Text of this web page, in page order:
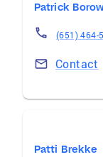
Patrick
(651) 464-
Contact
Patti Brekke